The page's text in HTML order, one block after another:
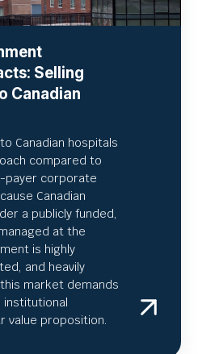
Selling
Canadian
Canadian hospitals
compared to
payer corporate
Canadian
a publicly funded,
at the
is highly
and heavily
market demands
value proposition.